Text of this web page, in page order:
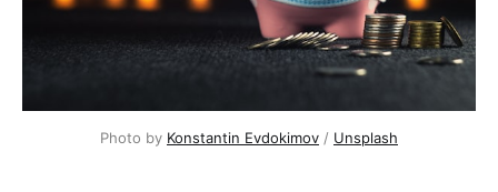
Photo by Konstantin Evdokimov / Unsplash